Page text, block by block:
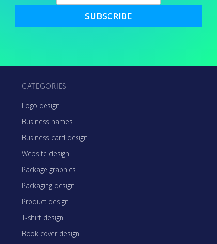
SUBSCRIBE
CATEGORIES
Logo design
Business names
Business card design
Website design
Package graphics
Packaging design
Product design
T-shirt design
Book cover design